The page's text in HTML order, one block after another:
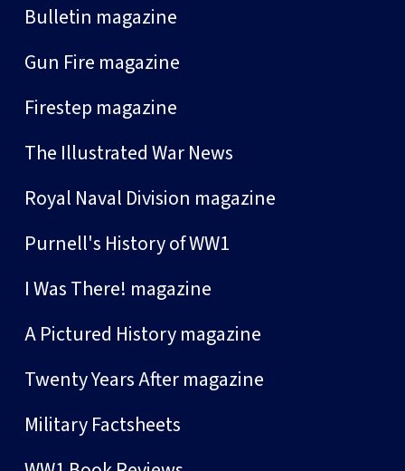
Bulletin magazine
Gun Fire magazine
Firestep magazine
The Illustrated War News
Royal Naval Division magazine
Purnell's History of WW1
I Was There! magazine
A Pictured History magazine
Twenty Years After magazine
Military Factsheets